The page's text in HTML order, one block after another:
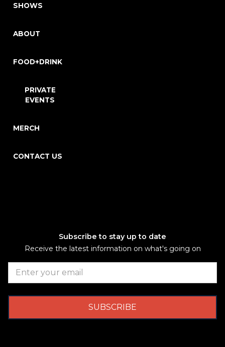
SHOWS
ABOUT
FOOD+DRINK
PRIVATE
EVENTS
MERCH
CONTACT US
Subscribe to stay up to date
Receive the latest information on what's going on